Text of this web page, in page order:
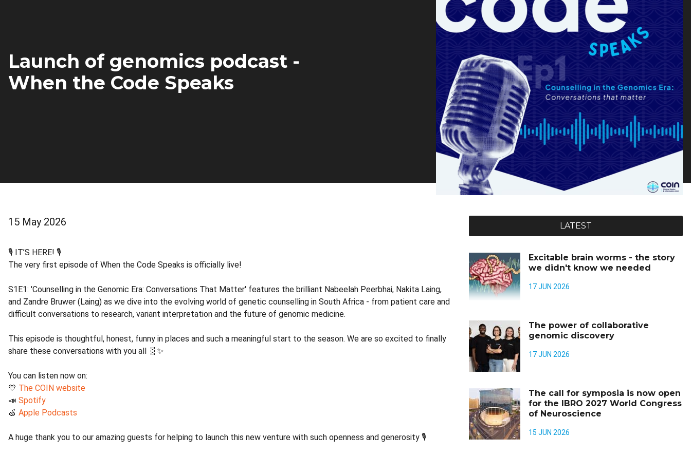
Launch of genomics podcast -
When the Code Speaks
15 May 2026
🎙️ IT’S HERE! 🎙️
The very first episode of When the Code Speaks is officially live!
S1E1: 'Counselling in the Genomic Era: Conversations That Matter' features the brilliant Nabeelah Peerbhai, Nakita Laing,
and Zandre Bruwer (Laing) as we dive into the evolving world of genetic counselling in South Africa - from patient care and
difficult conversations to research, variant interpretation and the future of genomic medicine.
This episode is thoughtful, honest, funny in places and such a meaningful start to the season. We are so excited to finally
share these conversations with you all 🧬✨
You can listen now on:
💙 The COIN website
📣 Spotify
🍏 Apple Podcasts
A huge thank you to our amazing guests for helping to launch this new venture with such openness and generosity 🎙️
LATEST
Excitable brain worms - the story
we didn't know we needed
17 JUN 2026
The power of collaborative
genomic discovery
17 JUN 2026
The call for symposia is now open
for the IBRO 2027 World Congress
of Neuroscience
15 JUN 2026